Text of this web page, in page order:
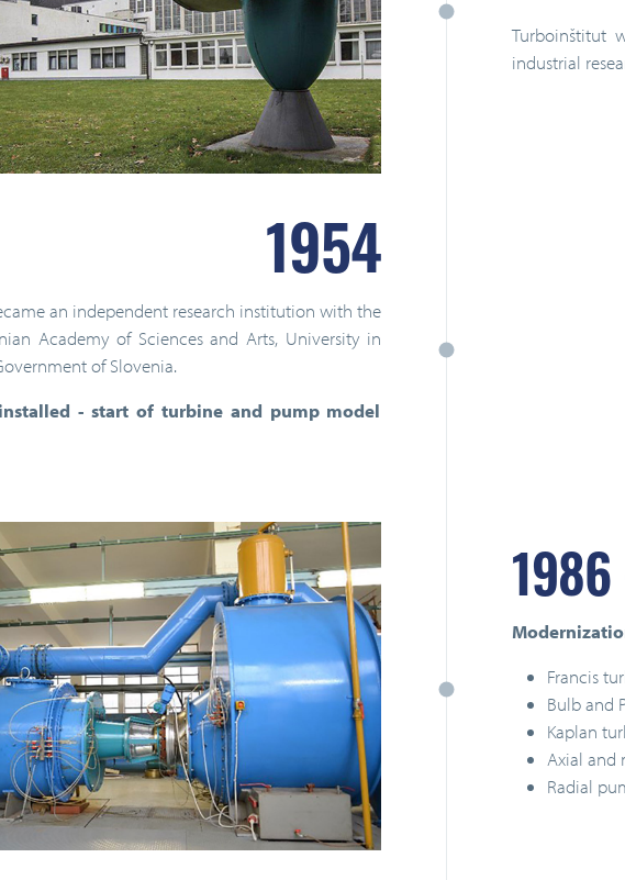
Turboinštitut
industrial
1954
an independent research institution with the
Academy of Sciences and Arts, University in
of Slovenia.
- start of turbine and pump model
1986
Francis
Bulb and
Kaplan
Axial and
Radial